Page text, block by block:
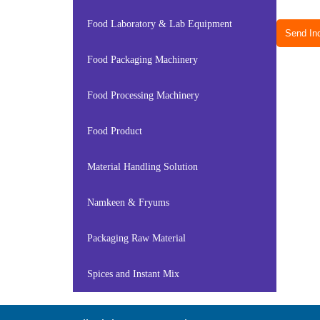
Food Laboratory & Lab Equipment
Food Packaging Machinery
Food Processing Machinery
Food Product
Material Handling Solution
Namkeen & Fryums
Packaging Raw Material
Spices and Instant Mix
Send